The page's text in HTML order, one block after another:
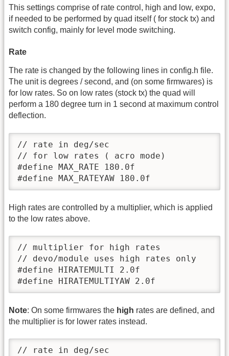
This settings comprise of rate control, high and low, expo,
if needed to be performed by quad itself ( for stock tx) and
switch config, mainly for level mode switching.
Rate
The rate is changed by the following lines in config.h file.
The unit is degrees / second, and (on some firmwares) is
for low rates. So on low rates (stock tx) the quad will
perform a 180 degree turn in 1 second at maximum control
deflection.
// rate in deg/sec
// for low rates ( acro mode)
#define MAX_RATE 180.0f
#define MAX_RATEYAW 180.0f
High rates are controlled by a multiplier, which is applied
to the low rates above.
// multiplier for high rates
// devo/module uses high rates only
#define HIRATEMULTI 2.0f
#define HIRATEMULTIYAW 2.0f
Note: On some firmwares the high rates are defined, and
the multiplier is for lower rates instead.
// rate in deg/sec